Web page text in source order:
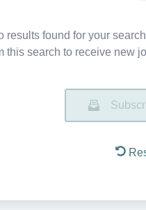
results found for your
this search to receive new